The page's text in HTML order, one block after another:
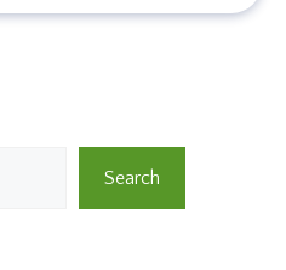
Search